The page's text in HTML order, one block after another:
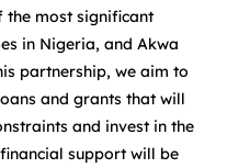
most significant
in Nigeria, and Akwa
partnership, we aim to
and grants that will
and invest in the
support will be